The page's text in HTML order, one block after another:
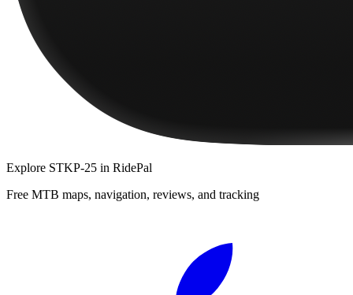
Explore STKP-25 in RidePal
Free MTB maps, navigation, reviews, and tracking